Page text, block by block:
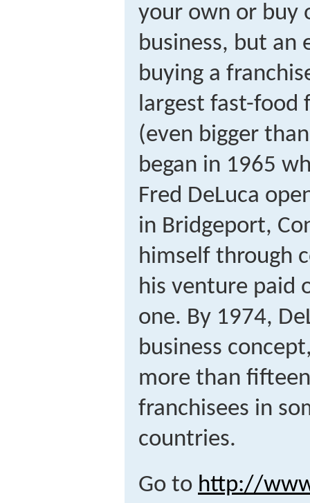
your own or buy
business, but an
buying a
largest fast-food
(even bigger
began in 1965
Fred DeLuca
in Bridgeport,
himself through
his venture paid
one. By 1974,
business
more than
franchisees in
countries.
Go to http://